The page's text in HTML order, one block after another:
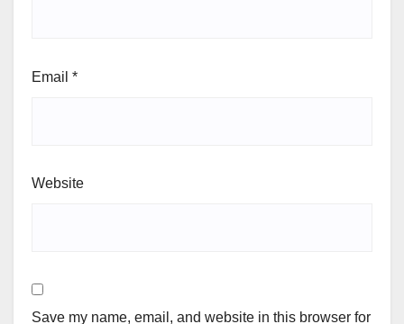
Email *
Website
Save my name, email, and website in this browser for